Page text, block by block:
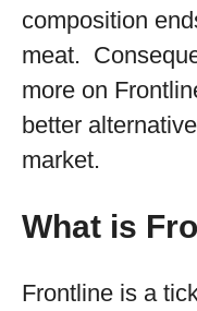
composition
meat.
more on
better
market.
What is
Frontline is a